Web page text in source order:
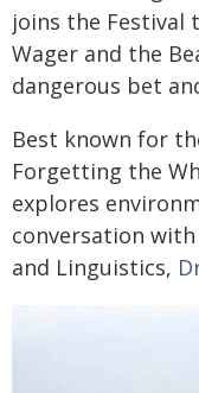
joins the Festival
Wager and the
dangerous bet
Best known for
Forgetting the
explores
conversation
and Linguistics,